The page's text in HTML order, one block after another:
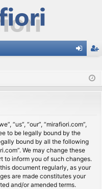
ist
“us”, “our”, “mirafiori.com”,
to be legally bound by the
bound by all the following
We may change these
to inform you of such changes.
document regularly, as your
are made constitutes your
and/or amended terms.